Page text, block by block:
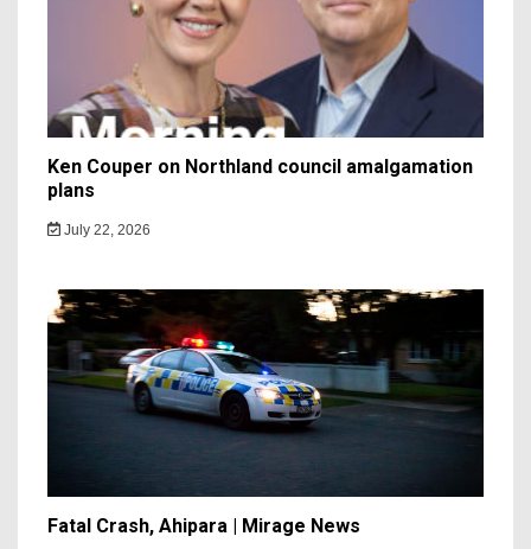
Ken Couper on Northland council amalgamation
plans
July 22, 2026
Fatal Crash, Ahipara | Mirage News